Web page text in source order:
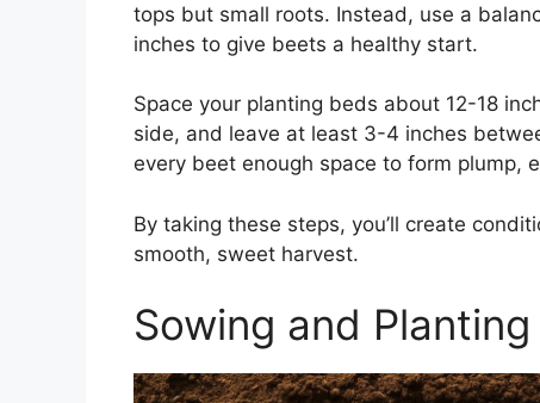
tops but small roots. Instead, use a
inches to give beets a healthy start.
Space your planting beds about 12-18
side, and leave at least 3-4 inches
every beet enough space to form plump,
By taking these steps, you’ll create
smooth, sweet harvest.
Sowing and